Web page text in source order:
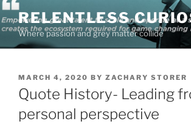
Skip
to
content
RELENTLESS
Where passion and grey matter collide
POSTED
ON
MARCH 4, 2020 BY ZACHARY STORER
Quote History- Leading
personal perspective